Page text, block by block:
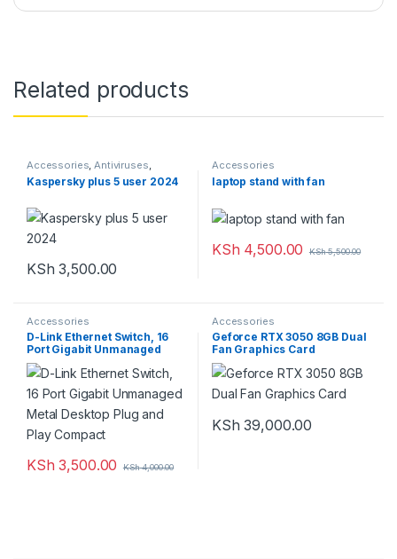
Related products
Accessories,Antiviruses,
Computer Accessories
Softwares
Kaspersky plus 5 user 2024
KSh 3,500.00
Accessories
laptop stand with fan
KSh 4,500.00 KSh5,500.00
Accessories
D-Link Ethernet Switch, 16
Port Gigabit Unmanaged
Metal Desktop Plug and Play
Compact
KSh 3,500.00 KSh4,000.00
Accessories
Geforce RTX 3050 8GB Dual
Fan Graphics Card
KSh 39,000.00